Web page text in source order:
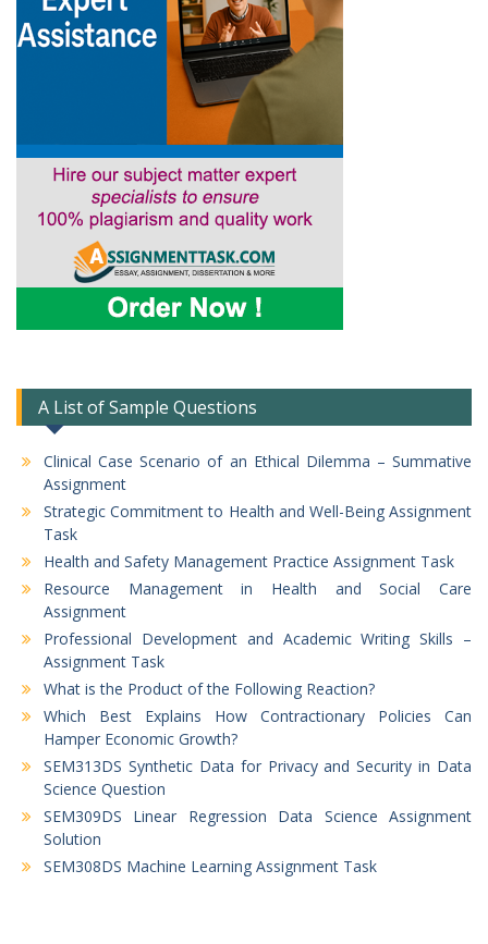
A List of Sample Questions
Clinical Case Scenario of an Ethical Dilemma – Summative
Assignment
Strategic Commitment to Health and Well-Being Assignment
Task
Health and Safety Management Practice Assignment Task
Resource Management in Health and Social Care
Assignment
Professional Development and Academic Writing Skills –
Assignment Task
What is the Product of the Following Reaction?
Which Best Explains How Contractionary Policies Can
Hamper Economic Growth?
SEM313DS Synthetic Data for Privacy and Security in Data
Science Question
SEM309DS Linear Regression Data Science Assignment
Solution
SEM308DS Machine Learning Assignment Task